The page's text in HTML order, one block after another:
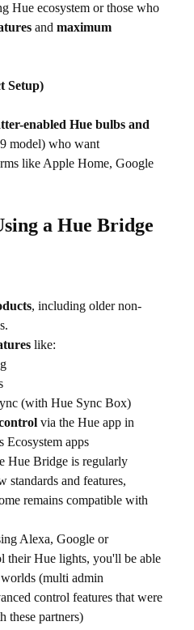
Hue ecosystem or those who
and maximum
Setup)
enabled Hue bulbs and
model) who want
like Apple Home, Google
a Hue Bridge
, including older non-
like:
(with Hue Sync Box)
via the Hue app in
Ecosystem apps
Hue Bridge is regularly
standards and features,
remains compatible with
Alexa, Google or
their Hue lights, you'll be able
(multi admin
control features that were
these partners)